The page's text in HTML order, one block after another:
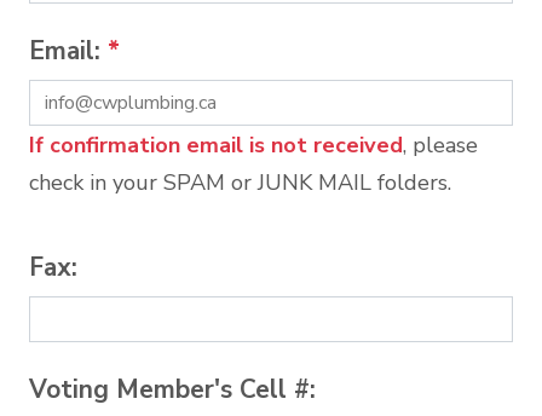
Email: *
If confirmation email is not received, please
check in your SPAM or JUNK MAIL folders.
Fax:
Voting Member's Cell #: